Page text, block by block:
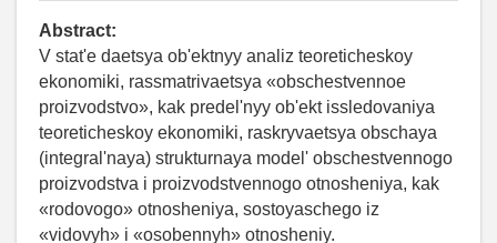
Abstract:
V stat'e daetsya ob'ektnyy analiz teoreticheskoy
ekonomiki, rassmatrivaetsya «obschestvennoe
proizvodstvo», kak predel'nyy ob'ekt issledovaniya
teoreticheskoy ekonomiki, raskryvaetsya obschaya
(integral'naya) strukturnaya model' obschestvennogo
proizvodstva i proizvodstvennogo otnosheniya, kak
«rodovogo» otnosheniya, sostoyaschego iz
«vidovyh» i «osobennyh» otnosheniy.